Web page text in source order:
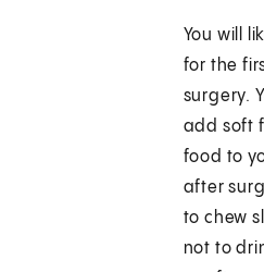
You will
for the
surgery.
add soft
food to
after
to chew
not to